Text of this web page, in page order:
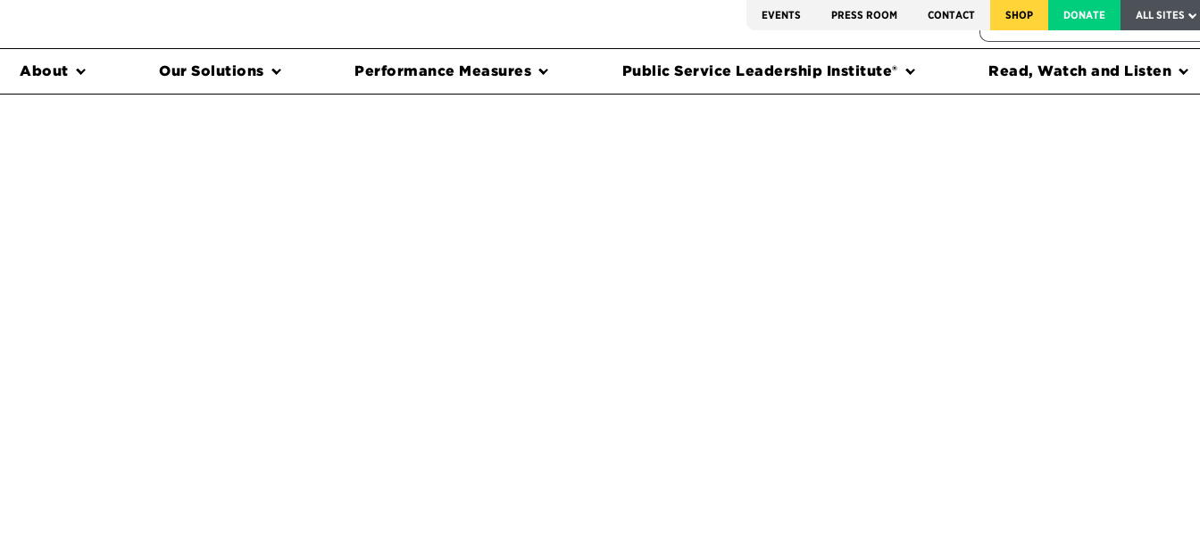
EVENTS PRESS ROOM CONTACT SHOP DONATE ALL SITES
FEDERAL HARMS TRACKER
About Our Solutions Performance Measures Public Service Leadership Institute® Read, Watch and Listen